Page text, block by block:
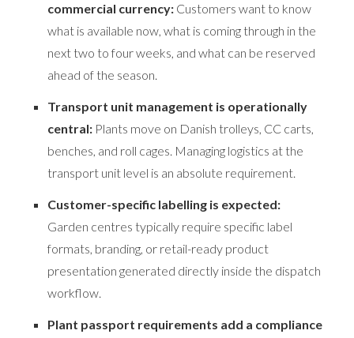
commercial currency: Customers want to know
what is available now, what is coming through in the
next two to four weeks, and what can be reserved
ahead of the season.
Transport unit management is operationally
central: Plants move on Danish trolleys, CC carts,
benches, and roll cages. Managing logistics at the
transport unit level is an absolute requirement.
Customer-specific labelling is expected:
Garden centres typically require specific label
formats, branding, or retail-ready product
presentation generated directly inside the dispatch
workflow.
Plant passport requirements add a compliance